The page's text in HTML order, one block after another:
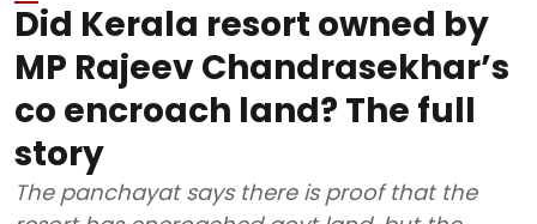
Did Kerala resort owned by
MP Rajeev Chandrasekhar’s
co encroach land? The full
story
The panchayat says there is proof that the